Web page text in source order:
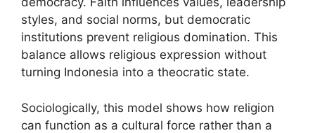
styles, and social norms, but democratic
institutions prevent religious domination. This
balance allows religious expression without
turning Indonesia into a theocratic state.
Sociologically, this model shows how religion
can function as a cultural force rather than a